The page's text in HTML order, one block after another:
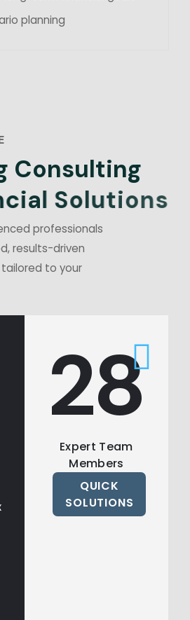
planning
Consulting
cial Solutions
professionals
results-driven
to your
30
Expert Team
Members
QUICK
SOLUTIONS